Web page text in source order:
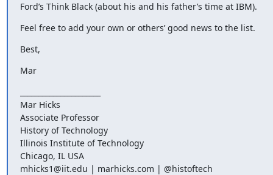
Ford’s Think Black (about his and his father’s time at IBM).
Feel free to add your own or others’ good news to the list.
Best,
Mar
Mar Hicks
Associate Professor
History of Technology
Illinois Institute of Technology
Chicago, IL USA
mhicks1@iit.edu | marhicks.com | @histoftech